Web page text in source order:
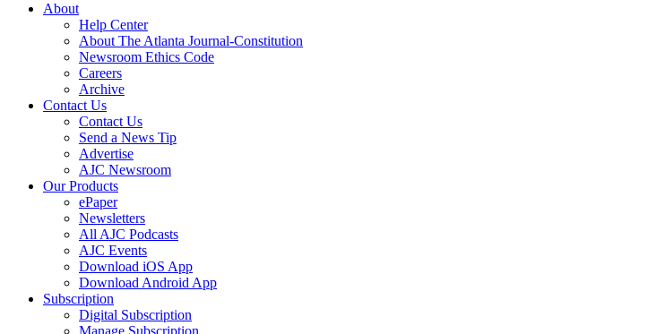
About
Help Center
About The Atlanta Journal-Constitution
Newsroom Ethics Code
Careers
Archive
Contact Us
Contact Us
Send a News Tip
Advertise
AJC Newsroom
Our Products
ePaper
Newsletters
All AJC Podcasts
AJC Events
Download iOS App
Download Android App
Subscription
Digital Subscription